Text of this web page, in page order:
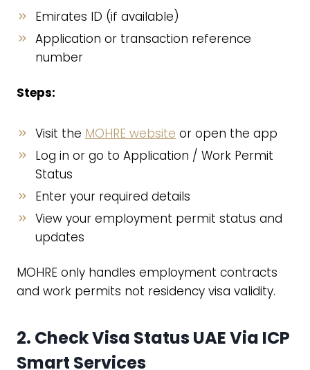
Emirates ID (if available)
Application or transaction reference
number
Steps:
Visit the MOHRE website or open the app
Log in or go to Application / Work Permit
Status
Enter your required details
View your employment permit status and
updates
MOHRE only handles employment contracts
and work permits not residency visa validity.
2. Check Visa Status UAE Via ICP
Smart Services